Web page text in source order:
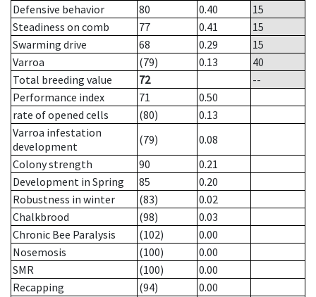
Defensive behavior
80 0.40
15
Steadiness on comb
77 0.41
15
Swarming drive
68 0.29
15
Varroa
(79) 0.13
40
Total breeding value
72
--
Performance index
71
0.50
rate of opened cells
(80)
0.13
Varroa infestation
development
(79)
0.08
Colony strength
90
0.21
Development in Spring
85
0.20
Robustness in winter
(83)
0.02
Chalkbrood
(98)
0.03
Chronic Bee Paralysis
(102)
0.00
Nosemosis
(100)
0.00
SMR
(100)
0.00
Recapping
(94)
0.00